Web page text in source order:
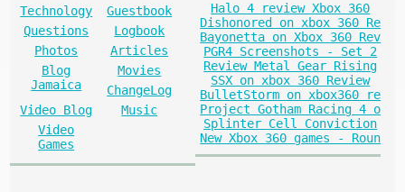
Technology
Guestbook
Questions
Logbook
Photos
Articles
Blog
Jamaica
Movies
ChangeLog
Video Blog
Music
Video
Games
Halo 4 review Xbox 360
Dishonored on xbox 360 Re
Bayonetta on Xbox 360 Rev
PGR4 Screenshots - Set 2
Review Metal Gear Rising
SSX on xbox 360 Review
BulletStorm on xbox360 re
Project Gotham Racing 4 o
Splinter Cell Conviction
New Xbox 360 games - Roun